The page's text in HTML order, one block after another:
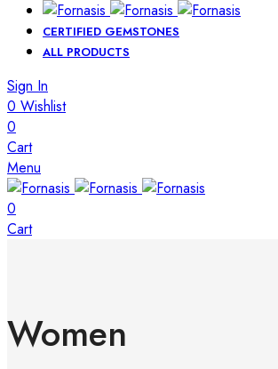
CERTIFIED GEMSTONES
ALL PRODUCTS
Sign In
0 Wishlist
0
Cart
Menu
0
Cart
Women